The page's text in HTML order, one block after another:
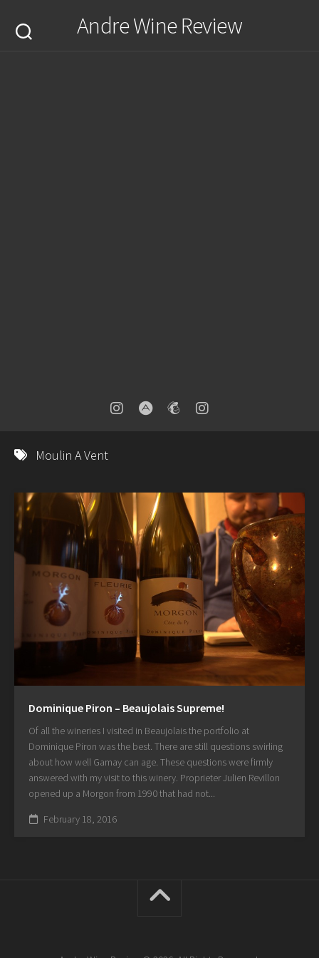
content
Andre Wine Review
Moulin A Vent
Dominique Piron – Beaujolais Supreme!
Of all the wineries I visited in Beaujolais the portfolio at
Dominique Piron was the best. There are still questions swirling
about how well Gamay can age. These questions were firmly
answered with my visit to this winery. Proprieter Julien Revillon
opened up a Morgon from 1990 that had not...
February 18, 2016